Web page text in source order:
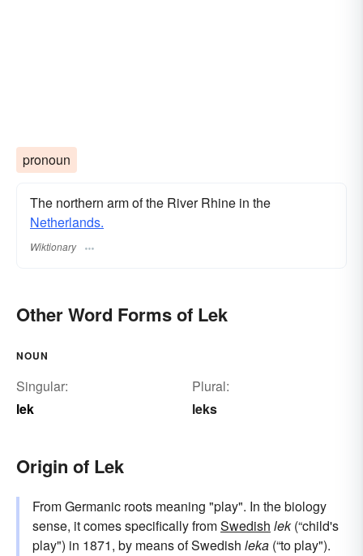
pronoun
The northern arm of the River Rhine in the
Netherlands.
Wiktionary
Other Word Forms of Lek
NOUN
Singular:
lek
Plural:
leks
Origin of Lek
From Germanic roots meaning "play". In the biology
sense, it comes specifically fromSwedish lek(“child's
play") in 1871, by means of Swedish leka (“to play").